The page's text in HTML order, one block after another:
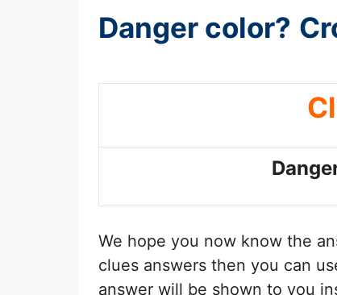
Danger color?
We hope you now know the
clues answers then you can
answer will be shown to you